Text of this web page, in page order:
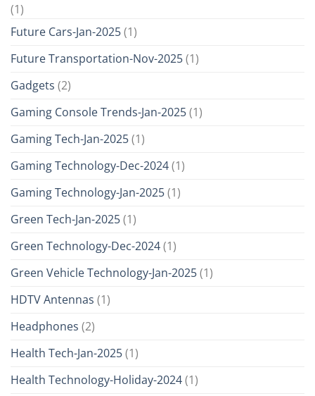
(1)
Future Cars-Jan-2025(1)
Future Transportation-Nov-2025(1)
Gadgets (2)
Gaming Console Trends-Jan-2025(1)
Gaming Tech-Jan-2025(1)
Gaming Technology-Dec-2024(1)
Gaming Technology-Jan-2025(1)
Green Tech-Jan-2025(1)
Green Technology-Dec-2024(1)
Green Vehicle Technology-Jan-2025(1)
HDTV Antennas (1)
Headphones (2)
Health Tech-Jan-2025(1)
Health Technology-Holiday-2024(1)